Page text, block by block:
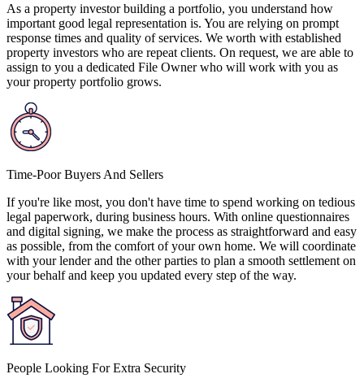
As a property investor building a portfolio, you understand how
important good legal representation is. You are relying on prompt
response times and quality of services. We worth with established
property investors who are repeat clients. On request, we are able to
assign to you a dedicated File Owner who will work with you as
your property portfolio grows.
Time-Poor Buyers And Sellers
If you're like most, you don't have time to spend working on tedious
legal paperwork, during business hours. With online questionnaires
and digital signing, we make the process as straightforward and easy
as possible, from the comfort of your own home. We will coordinate
with your lender and the other parties to plan a smooth settlement on
your behalf and keep you updated every step of the way.
People Looking For Extra Security